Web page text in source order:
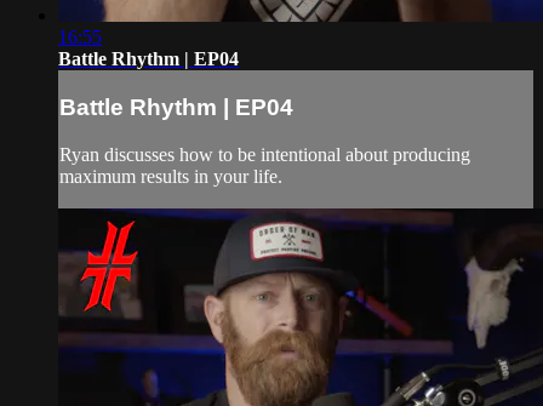
16:55
Battle Rhythm | EP04
Battle Rhythm | EP04
Ryan discusses how to be intentional about producing
maximum results in your life.